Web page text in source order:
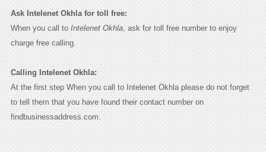
Ask Intelenet Okhla for toll free:
When you call to Intelenet Okhla, ask for toll free number to enjoy
charge free calling.
Calling Intelenet Okhla:
At the first step When you call to Intelenet Okhla please do not forget
to tell them that you have found their contact number on
findbusinessaddress.com.